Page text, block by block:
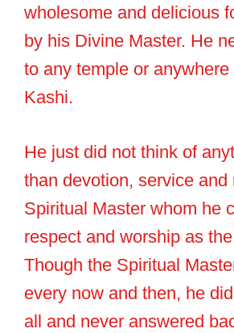
wholesome and delicious
by his Divine Master. He
to any temple or anywhere
Kashi.
He just did not think of
than devotion, service and
Spiritual Master whom he
respect and worship as
Though the Spiritual
every now and then, he
all and never answered